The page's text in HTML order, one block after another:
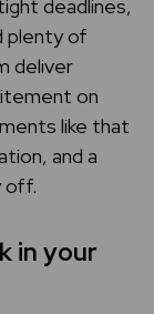
deadlines,
plenty of
deliver
on
like that
and a
off.
in your